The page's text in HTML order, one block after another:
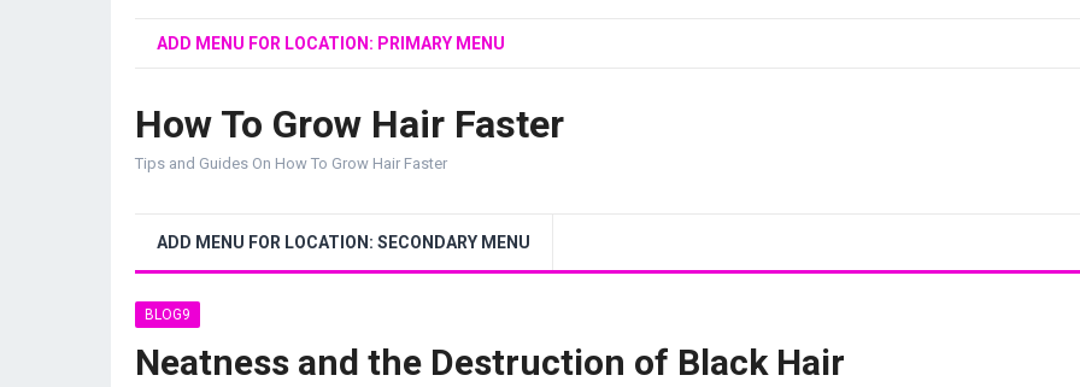
ADD MENU FOR LOCATION: PRIMARY MENU
How To Grow Hair Faster
Tips and Guides On How To Grow Hair Faster
ADD MENU FOR LOCATION: SECONDARY MENU
BLOG9
Neatness and the Destruction of Black Hair